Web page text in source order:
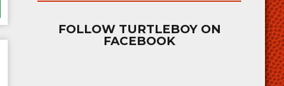
FOLLOW TURTLEBOY ON
FACEBOOK